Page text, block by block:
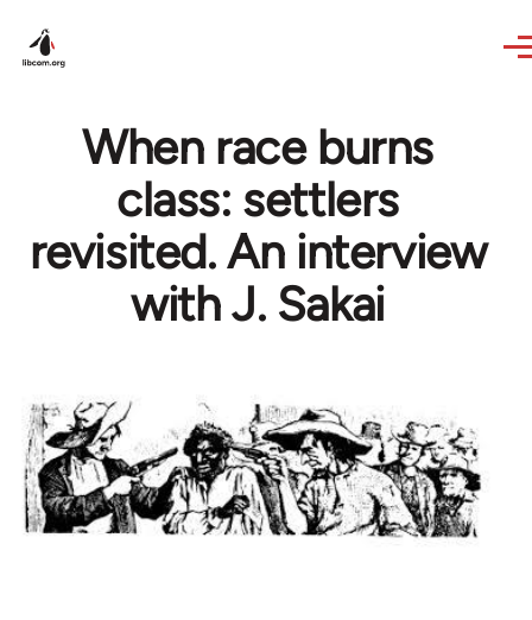
When race burns
class: settlers
revisited. An interview
with J. Sakai